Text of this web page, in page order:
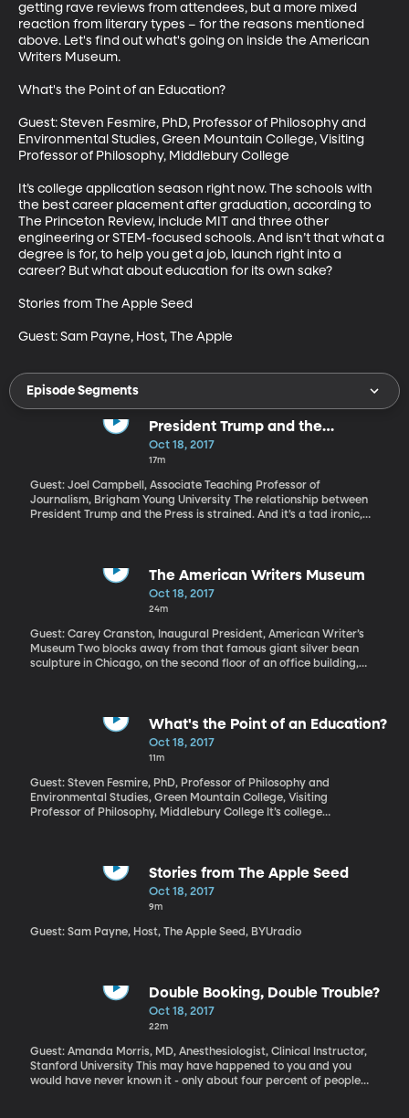
getting rave reviews from attendees, but a more mixed
reaction from literary types – for the reasons mentioned
above. Let's find out what's going on inside the American
Writers Museum.
What's the Point of an Education?
Guest: Steven Fesmire, PhD, Professor of Philosophy and
Environmental Studies, Green Mountain College, Visiting
Professor of Philosophy, Middlebury College
It’s college application season right now. The schools with
the best career placement after graduation, according to
The Princeton Review, include MIT and three other
engineering or STEM-focused schools. And isn’t that what a
degree is for, to help you get a job, launch right into a
career? But what about education for its own sake?
Stories from The Apple Seed
Guest: Sam Payne, Host, The Apple
Episode Segments
President Trump and the
"Dishonest," "Disgusting" Press
Oct 18, 2017
17m
Guest: Joel Campbell, Associate Teaching Professor of
Journalism, Brigham Young University The relationship between
President Trump and the Press is strained. And it’s a tad ironic,
advocates concerned. After an NBC news report particularly
bothered him, President Trump tweeted: “Network news has
become so partisan, distorted and fake that licenses must be
The American Writers Museum
Oct 18, 2017
24m
Guest: Carey Cranston, Inaugural President, American Writer’s
Museum Two blocks away from that famous giant silver bean
sculpture in Chicago, on the second floor of an office building,
too. The exhibits are heavy on interactive technology, but light on
books – you know, the bound paper kind – hardly any to be seen
in the place, actually, other than as pieces of sculpture. The
mixed reaction from literary types – for the reasons mentioned
above. Let's find out what's going on inside the American Writers
Museum.
What's the Point of an Education?
Oct 18, 2017
11m
Guest: Steven Fesmire, PhD, Professor of Philosophy and
Environmental Studies, Green Mountain College, Visiting
Professor of Philosophy, Middlebury College It’s college
And isn’t that what a degree is for, to help you get a job, launch
right into a career? But what about education for its own sake?
Stories from The Apple Seed
Oct 18, 2017
9m
Guest: Sam Payne, Host, The Apple Seed, BYUradio
Double Booking, Double Trouble?
Oct 18, 2017
22m
Guest: Amanda Morris, MD, Anesthesiologist, Clinical Instructor,
Stanford University This may have happened to you and you
would have never known it - only about four percent of people